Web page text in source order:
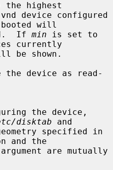
the highest
will
If
min is set to
currently
the device as read-
disktab and
and the
argument are mutually